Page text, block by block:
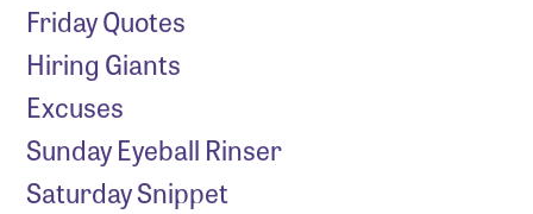
Friday Quotes
Hiring Giants
Excuses
Sunday Eyeball Rinser
Saturday Snippet